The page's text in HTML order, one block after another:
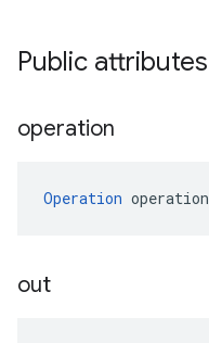
Public attributes
operation
Operation operation
out